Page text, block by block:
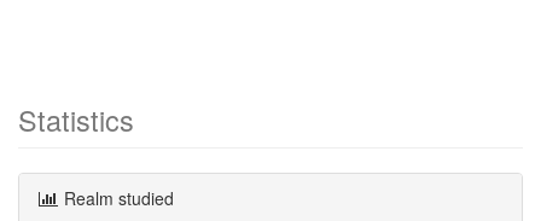
Statistics
Realm studied